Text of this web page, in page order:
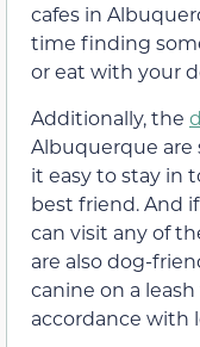
cafes in
time finding
or eat with your
Additionally, the
Albuquerque are
it easy to stay in
best friend. And
can visit any of
are also dog-
canine on a
accordance with